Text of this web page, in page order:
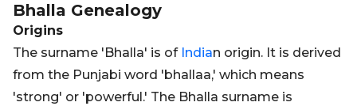
Bhalla Genealogy
Origins
The surname 'Bhalla' is of Indian origin. It is derived
from the Punjabi word 'bhallaa,' which means
'strong' or 'powerful.' The Bhalla surname is